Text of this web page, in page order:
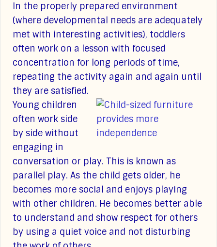
In the properly prepared environment
(where developmental needs are adequately
met with interesting activities), toddlers
often work on a lesson with focused
concentration for long periods of time,
repeating the activity again and again until
they are satisfied.
Young children
often work side
by side without
engaging in
conversation or play. This is known as
parallel play. As the child gets older, he
becomes more social and enjoys playing
with other children. He becomes better able
to understand and show respect for others
by using a quiet voice and not disturbing